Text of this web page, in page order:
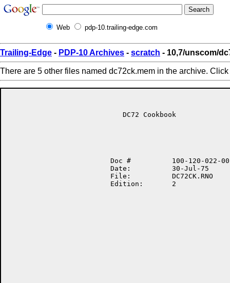
Web pdp-10.trailing-edge.com
Trailing-Edge - PDP-10 Archives - scratch - 10,7/unscom/
There are 5 other files named dc72ck.mem in the archive. Click
                            DC72 Cookbook
                         Doc #          100-120-022-00
                         Date:          30-Jul-75
                         File:          DC72CK.RNO
                         Edition:       2